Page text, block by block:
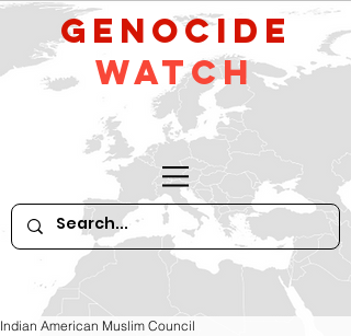
GeNocide
Watch
Indian American Muslim Council